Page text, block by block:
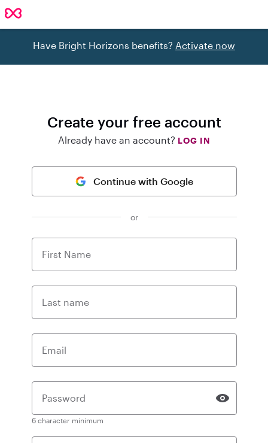
Have Bright Horizons benefits? Activate now
Create your free account
Already have an account? LOG IN
Continue with Google
or
First Name
Last name
Email
Password
6 character minimum